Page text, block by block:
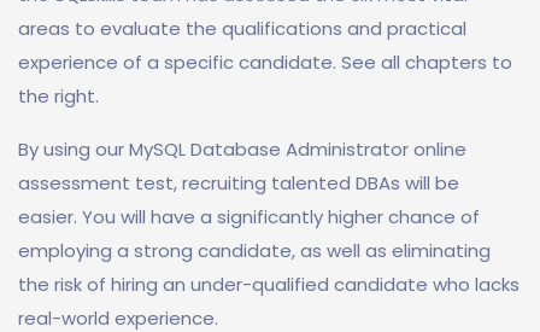
areas to evaluate the qualifications and practical
experience of a specific candidate. See all chapters to
the right.
By using our MySQL Database Administrator online
assessment test, recruiting talented DBAs will be
easier. You will have a significantly higher chance of
employing a strong candidate, as well as eliminating
the risk of hiring an under-qualified candidate who lacks
real-world experience.